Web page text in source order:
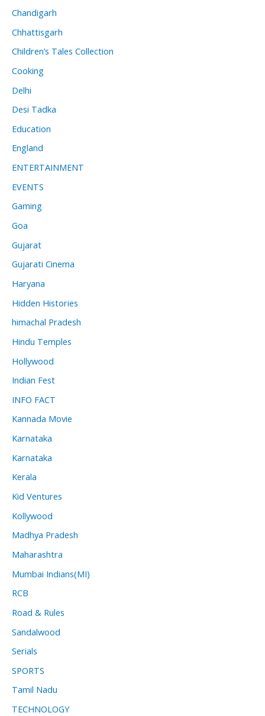
Chandigarh
Chhattisgarh
Children’s Tales Collection
Cooking
Delhi
Desi Tadka
Education
England
ENTERTAINMENT
EVENTS
Gaming
Goa
Gujarat
Gujarati Cinema
Haryana
Hidden Histories
himachal Pradesh
Hindu Temples
Hollywood
Indian Fest
INFO FACT
Kannada Movie
Karnataka
Karnataka
Kerala
Kid Ventures
Kollywood
Madhya Pradesh
Maharashtra
Mumbai Indians(MI)
RCB
Road & Rules
Sandalwood
Serials
SPORTS
Tamil Nadu
TECHNOLOGY